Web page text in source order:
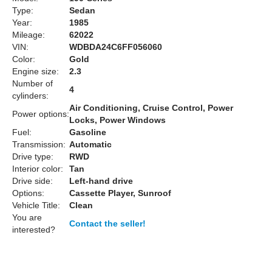
Type:
Sedan
Year:
1985
Mileage:
62022
VIN:
WDBDA24C6FF056060
Color:
Gold
Engine size:
2.3
Number of
cylinders:
4
Power options:
Air Conditioning, Cruise Control, Power
Locks, Power Windows
Fuel:
Gasoline
Transmission: Automatic
Drive type:
RWD
Interior color:
Tan
Drive side:
Left-hand drive
Options:
Cassette Player, Sunroof
Vehicle Title:
Clean
You are
interested?
Contact the seller!